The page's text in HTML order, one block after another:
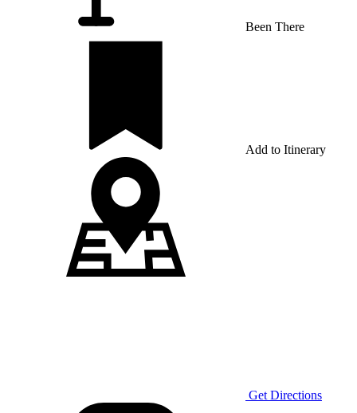
Been There
Add to Itinerary
Get Directions